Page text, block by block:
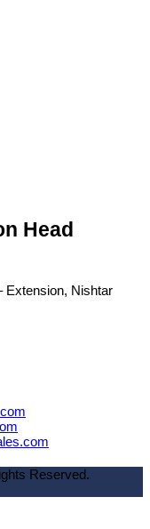
Head
Extension, Nishtar
Reserved.